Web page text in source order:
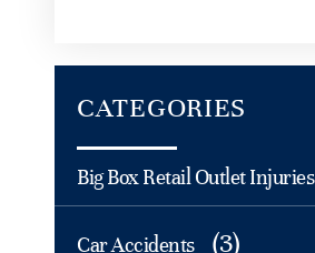
CATEGORIES
Big Box Retail Outlet Injuries
Car Accidents (3)